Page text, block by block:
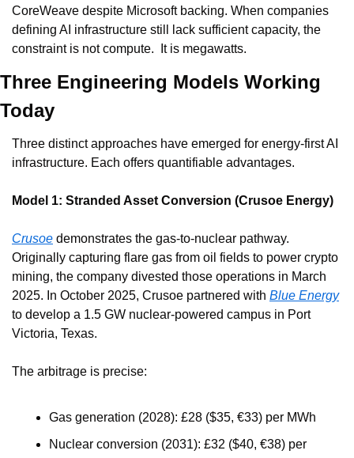
CoreWeave despite Microsoft backing. When companies
defining AI infrastructure still lack sufficient capacity, the
constraint is not compute.  It is megawatts.
Three Engineering Models Working
Today
Three distinct approaches have emerged for energy-first AI
infrastructure. Each offers quantifiable advantages.
Model 1: Stranded Asset Conversion (Crusoe Energy)
Crusoe demonstrates the gas-to-nuclear pathway.
Originally capturing flare gas from oil fields to power crypto
mining, the company divested those operations in March
2025. In October 2025, Crusoe partnered with Blue Energy
to develop a 1.5 GW nuclear-powered campus in Port
Victoria, Texas.
The arbitrage is precise:
Gas generation (2028): £28 ($35, €33) per MWh
Nuclear conversion (2031): £32 ($40, €38) per